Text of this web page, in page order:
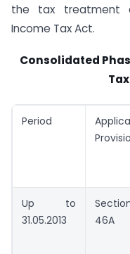
the tax treatment
Income Tax Act.
Consolidated
Period
Up to
31.05.2013
46A